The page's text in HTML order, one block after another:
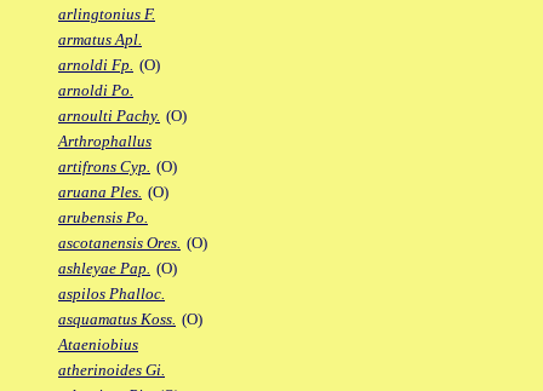
arlingtonius F.
armatus Apl.
arnoldi Fp. (O)
arnoldi Po.
arnoulti Pachy. (O)
Arthrophallus
artifrons Cyp. (O)
aruana Ples. (O)
arubensis Po.
ascotanensis Ores. (O)
ashleyae Pap. (O)
aspilos Phalloc.
asquamatus Koss. (O)
Ataeniobius
atherinoides Gi.